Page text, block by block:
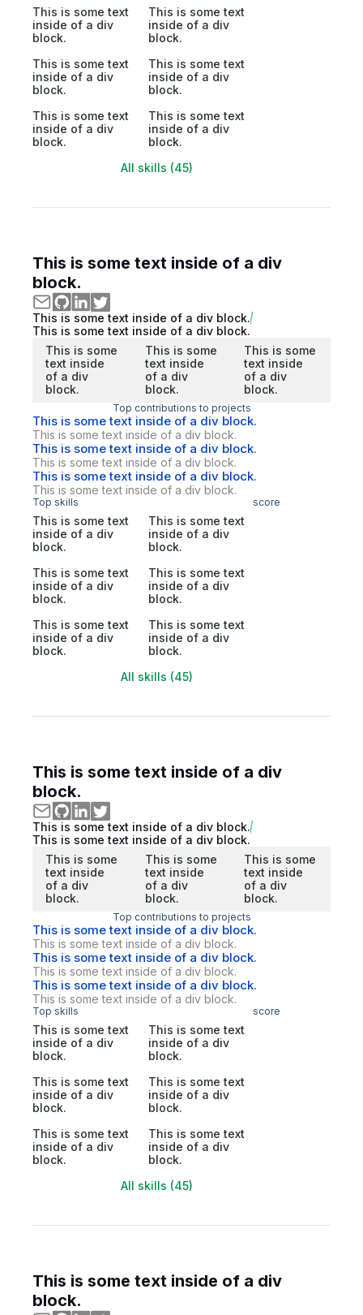
This is some text
inside of a div
block.
This is some text
inside of a div
block.
This is some text
inside of a div
block.
This is some text
inside of a div
block.
This is some text
inside of a div
block.
This is some text
inside of a div
block.
All skills (45)
This is some text inside of a div
block.
This is some text inside of a div block.
This is some text inside of a div block.
This is some
text inside
of a div
block.
This is some
text inside
of a div
block.
This is some
text inside
of a div
block.
Top contributions to projects
This is some text inside of a div block.
This is some text inside of a div block.
This is some text inside of a div block.
This is some text inside of a div block.
This is some text inside of a div block.
This is some text inside of a div block.
Top skills score
This is some text
inside of a div
block.
This is some text
inside of a div
block.
This is some text
inside of a div
block.
This is some text
inside of a div
block.
This is some text
inside of a div
block.
This is some text
inside of a div
block.
All skills (45)
This is some text inside of a div
block.
This is some text inside of a div block.
This is some text inside of a div block.
This is some
text inside
of a div
block.
This is some
text inside
of a div
block.
This is some
text inside
of a div
block.
Top contributions to projects
This is some text inside of a div block.
This is some text inside of a div block.
This is some text inside of a div block.
This is some text inside of a div block.
This is some text inside of a div block.
This is some text inside of a div block.
Top skills score
This is some text
inside of a div
block.
This is some text
inside of a div
block.
This is some text
inside of a div
block.
This is some text
inside of a div
block.
This is some text
inside of a div
block.
This is some text
inside of a div
block.
All skills (45)
This is some text inside of a div
block.